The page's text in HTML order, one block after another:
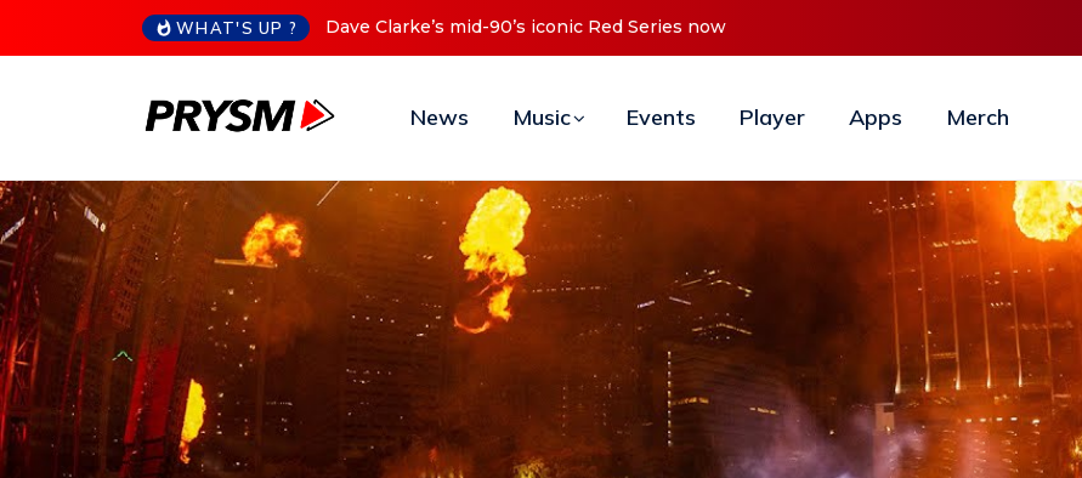
WHAT'S UP ? Dave Clarke’s mid-90’s iconic Red Series now available digitally
News Music Events Player Apps Merch